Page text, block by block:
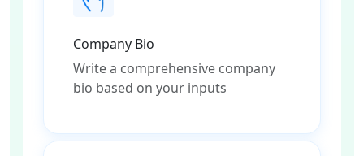
Company Bio
Write a comprehensive company
bio based on your inputs